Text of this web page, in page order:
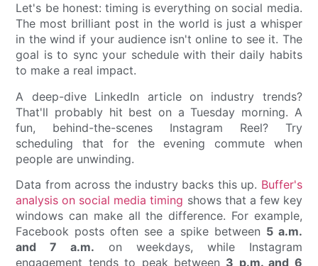
Let's be honest: timing is everything on social media.
The most brilliant post in the world is just a whisper
in the wind if your audience isn't online to see it. The
goal is to sync your schedule with their daily habits
to make a real impact.
A deep-dive LinkedIn article on industry trends?
That'll probably hit best on a Tuesday morning. A
fun, behind-the-scenes Instagram Reel? Try
scheduling that for the evening commute when
people are unwinding.
Data from across the industry backs this up. Buffer's
analysis on social media timing shows that a few key
windows can make all the difference. For example,
Facebook posts often see a spike between 5 a.m.
and 7 a.m. on weekdays, while Instagram
engagement tends to peak between 3 p.m. and 6